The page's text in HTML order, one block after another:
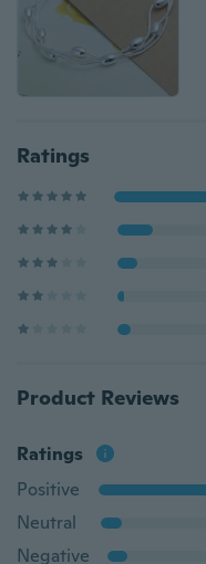
Ratings
Product Reviews
Ratings
Positive
Neutral
Negative